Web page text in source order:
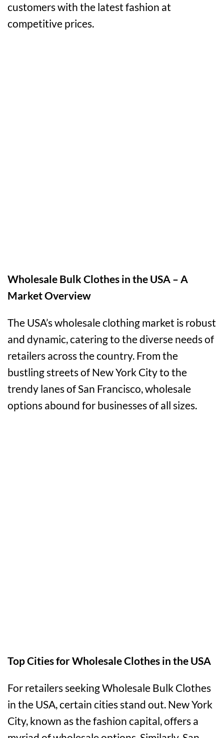
customers with the latest fashion at
competitive prices.
Wholesale Bulk Clothes in the USA – A
Market Overview
The USA’s wholesale clothing market is robust
and dynamic, catering to the diverse needs of
retailers across the country. From the
bustling streets of New York City to the
trendy lanes of San Francisco, wholesale
options abound for businesses of all sizes.
Top Cities for Wholesale Clothes in the USA
For retailers seeking Wholesale Bulk Clothes
in the USA, certain cities stand out. New York
City, known as the fashion capital, offers a